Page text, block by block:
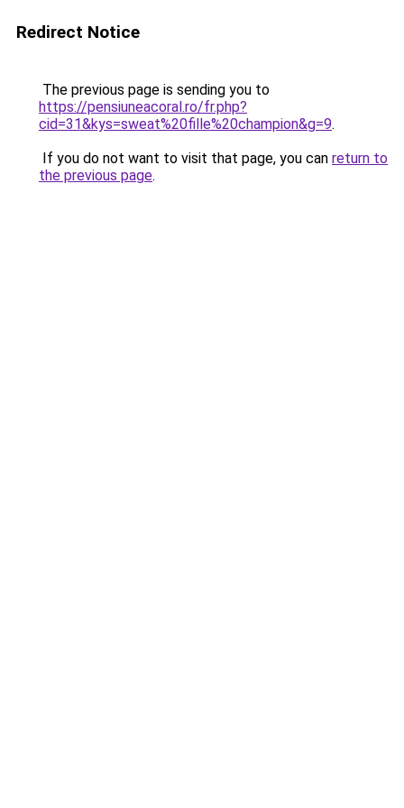
Redirect Notice
The previous page is sending you to
https://pensiuneacoral.ro/fr.php?
cid=31&kys=sweat%20fille%20champion&g=9.
If you do not want to visit that page, you can return to
the previous page.